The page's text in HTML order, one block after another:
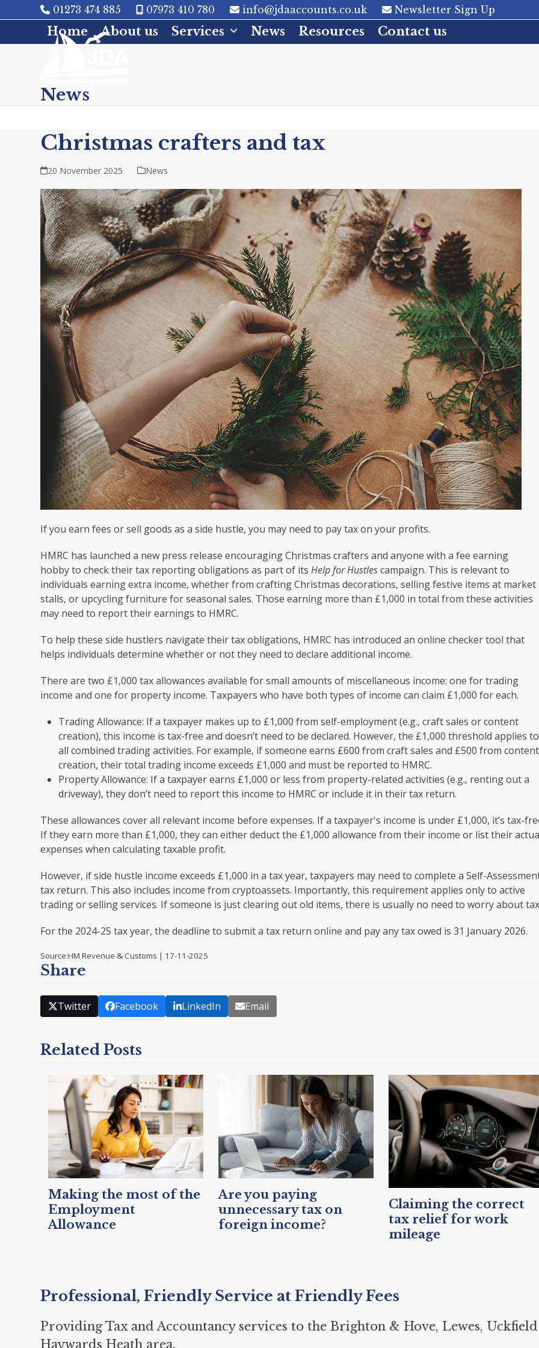
to
01273 474 885 07973 410 780 info@jdaaccounts.co.uk Newsletter Sign Up
Home About us Services News Resources Contact us
News
Christmas crafters and tax
20 November 2025 News
If you earn fees or sell goods as a side hustle, you may need to pay tax on your profits.
HMRC has launched a new press release encouraging Christmas crafters and anyone with a fee earning
hobby to check their tax reporting obligations as part of itsHelp for Hustlescampaign. This is relevant to
individuals earning extra income, whether from crafting Christmas decorations, selling festive items at market
stalls, or upcycling furniture for seasonal sales. Those earning more than £1,000 in total from these activities
may need to report their earnings to HMRC.
To help these side hustlers navigate their tax obligations, HMRC has introduced an online checker tool that
helps individuals determine whether or not they need to declare additional income.
There are two £1,000 tax allowances available for small amounts of miscellaneous income: one for trading
income and one for property income. Taxpayers who have both types of income can claim £1,000 for each.
Trading Allowance: If a taxpayer makes up to £1,000 from self-employment (e.g., craft sales or content
creation), this income is tax-free and doesn’t need to be declared. However, the £1,000 threshold applies to
all combined trading activities. For example, if someone earns £600 from craft sales and £500 from content
creation, their total trading income exceeds £1,000 and must be reported to HMRC.
Property Allowance: If a taxpayer earns £1,000 or less from property-related activities (e.g., renting out a
driveway), they don’t need to report this income to HMRC or include it in their tax return.
These allowances cover all relevant income before expenses. If a taxpayer's income is under £1,000, it’s tax-
If they earn more than £1,000, they can either deduct the £1,000 allowance from their income or list their
expenses when calculating taxable profit.
However, if side hustle income exceeds £1,000 in a tax year, taxpayers may need to complete a Self-
tax return. This also includes income from cryptoassets. Importantly, this requirement applies only to active
trading or selling services. If someone is just clearing out old items, there is usually no need to worry about
For the 2024-25 tax year, the deadline to submit a tax return online and pay any tax owed is 31 January 2026.
Source:HM Revenue & Customs | 17-11-2025
Share
Twitter Facebook LinkedIn Email
Related Posts
Making the most of the
Employment
Allowance
Are you paying
unnecessary tax on
foreign income?
Claiming the correct
tax relief for work
mileage
Professional, Friendly Service at Friendly Fees
Providing Tax and Accountancy services to the Brighton & Hove, Lewes,
Haywards Heath area.